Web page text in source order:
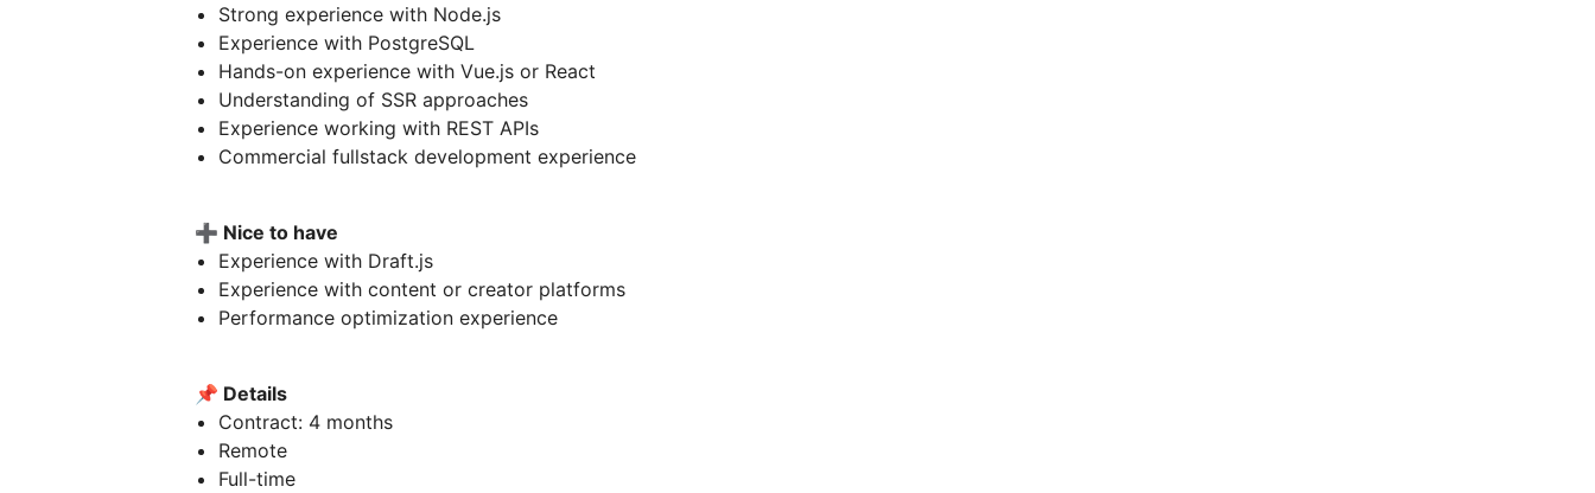
Strong experience with Node.js
Experience with PostgreSQL
Hands-on experience with Vue.js or React
Understanding of SSR approaches
Experience working with REST APIs
Commercial fullstack development experience
➕ Nice to have
Experience with Draft.js
Experience with content or creator platforms
Performance optimization experience
📌 Details
Contract: 4 months
Remote
Full-time